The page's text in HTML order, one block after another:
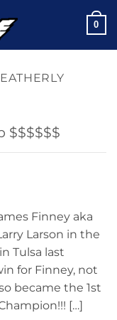
0
$$$$$$
Finney aka
Larson in the
Tulsa last
for Finney, not
became the 1st
[…]